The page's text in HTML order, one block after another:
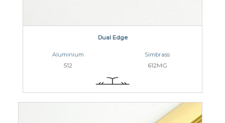
Dual Edge
Aluminium
512
Simbrass
612MG